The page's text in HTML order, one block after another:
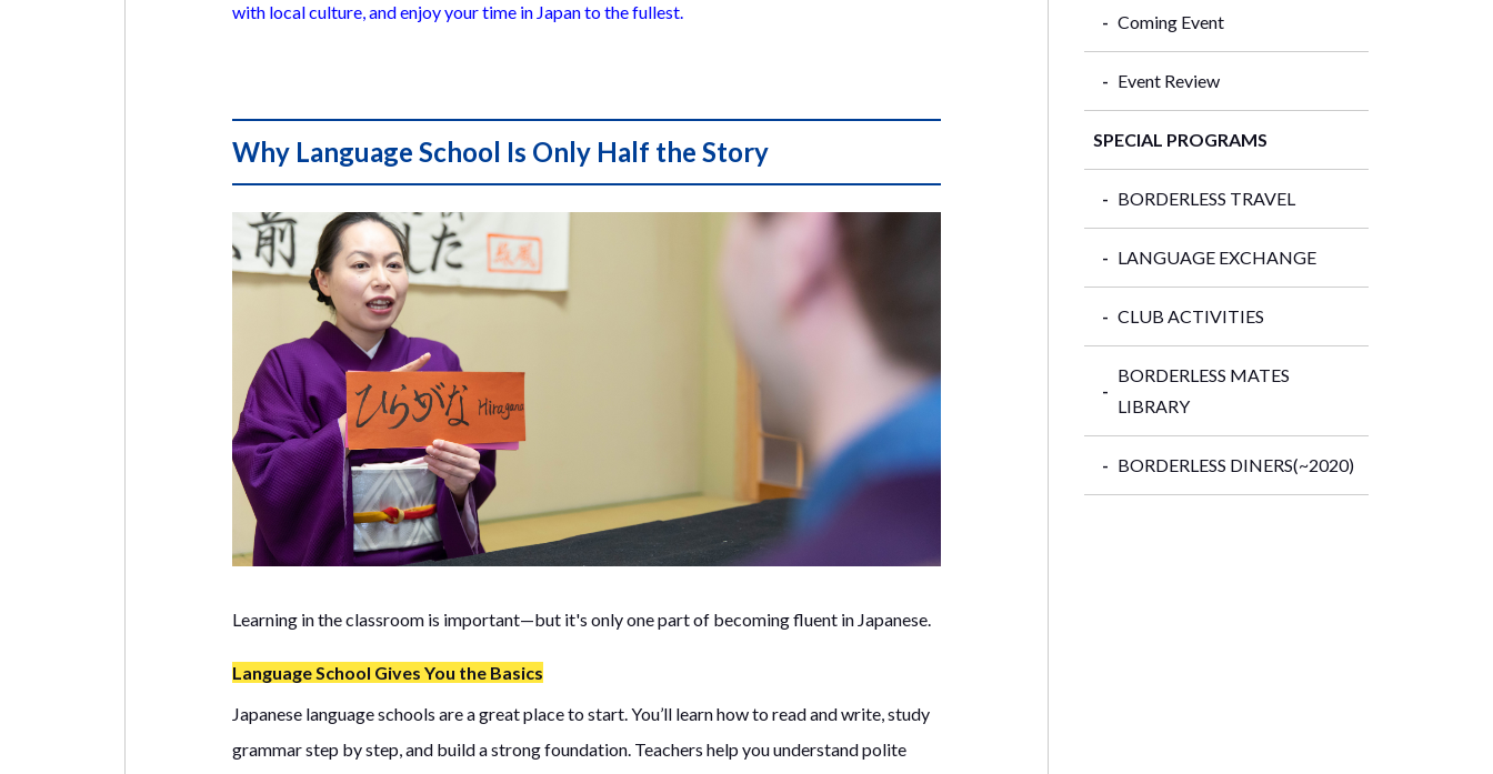
with local culture, and enjoy your time in Japan to the fullest.
Why Language School Is Only Half the Story
Learning in the classroom is important—but it's only one part of becoming fluent in Japanese.
Language School Gives You the Basics
Japanese language schools are a great place to start. You’ll learn how to read and write, study
grammar step by step, and build a strong foundation. Teachers help you understand polite
Coming Event
Event Review
SPECIAL PROGRAMS
BORDERLESS TRAVEL
LANGUAGE EXCHANGE
CLUB ACTIVITIES
BORDERLESS MATES
LIBRARY
BORDERLESS DINERS(~2020)